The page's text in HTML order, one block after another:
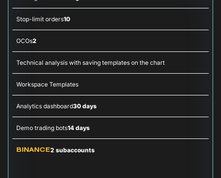
Stop-limit orders10
OCOs2
Technical analysis with saving templates on the chart
Workspace Templates
Analytics dashboard30 days
Demo trading bots14 days
BINANCE2 subaccounts